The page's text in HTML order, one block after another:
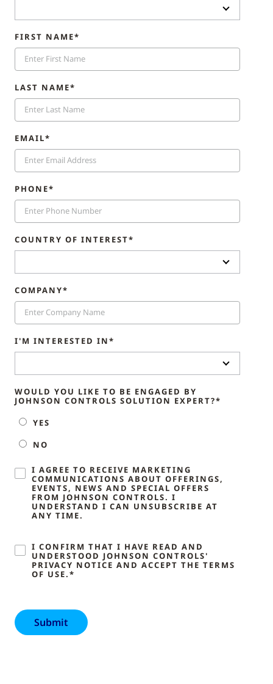
FIRST NAME*
LAST NAME*
EMAIL*
PHONE*
COUNTRY OF INTEREST*
COMPANY*
I'M INTERESTED IN*
WOULD YOU LIKE TO BE ENGAGED BY
JOHNSON CONTROLS SOLUTION EXPERT?*
YES
NO
I AGREE TO RECEIVE MARKETING
COMMUNICATIONS ABOUT OFFERINGS,
EVENTS, NEWS AND SPECIAL OFFERS
FROM JOHNSON CONTROLS. I
UNDERSTAND I CAN UNSUBSCRIBE AT
ANY TIME.
I CONFIRM THAT I HAVE READ AND
UNDERSTOOD JOHNSON CONTROLS'
PRIVACY NOTICE AND ACCEPT THE TERMS
OF USE.*